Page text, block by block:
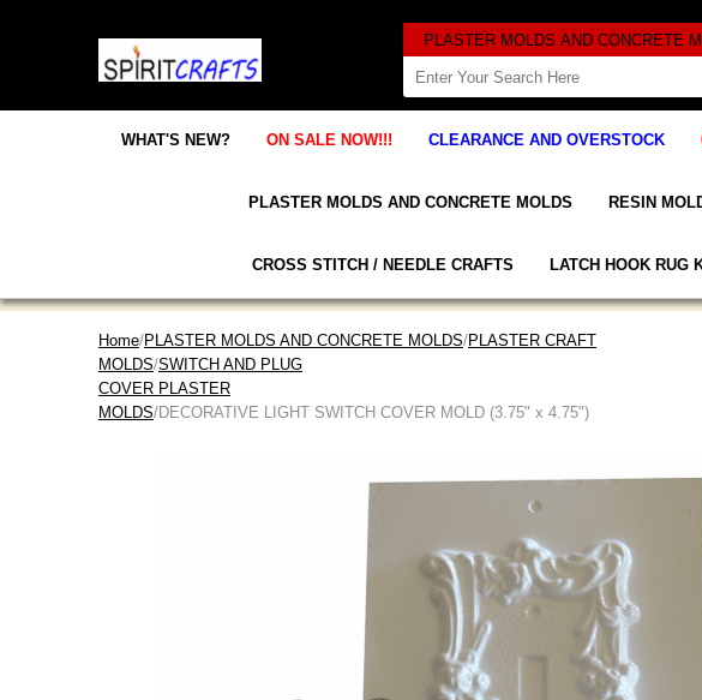
WHAT'S NEW? ON SALE NOW!!! CLEARANCE AND OVERSTOCK
PLASTER MOLDS AND CONCRETE MOLDS RESIN
CROSS STITCH / NEEDLE CRAFTS LATCH HOOK RUG
Home/PLASTER MOLDS AND CONCRETE MOLDS/PLASTER CRAFT
MOLDS/SWITCH AND PLUG
COVER PLASTER
MOLDS/DECORATIVE LIGHT SWITCH COVER MOLD (3.75" x 4.75")